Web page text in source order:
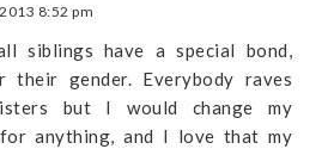
8:52 pm
siblings have a special bond,
their gender. Everybody raves
but I would change my
anything, and I love that my